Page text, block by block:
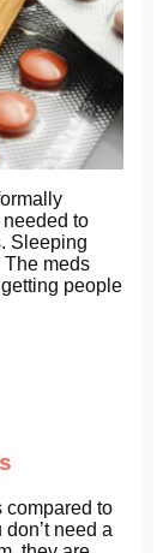
to
Sleeping
The meds
people
compared to
need a